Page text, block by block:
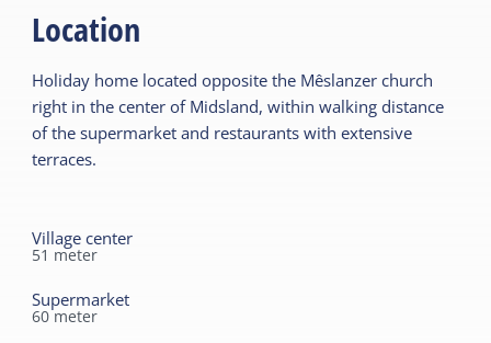
Fireplace / wood stove
Central heating
No smoking
Duvets
Separate toilet
Toilet in bathroom
Children's furniture
Cot
Location
Holiday home located opposite the Mêslanzer church
right in the center of Midsland, within walking distance
of the supermarket and restaurants with extensive
terraces.
Village center
51 meter
Supermarket
60 meter